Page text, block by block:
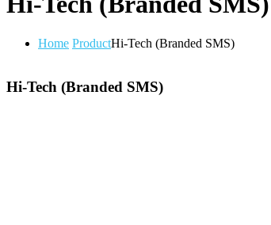
Home ProductHi-Tech (Branded SMS)
Hi-Tech (Branded SMS)